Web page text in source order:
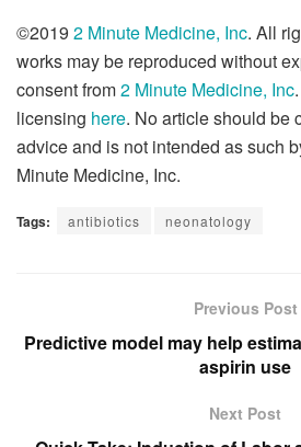
©2019 2 Minute Medicine, Inc. All
works may be reproduced without
consent from2 Minute Medicine, Inc
licensing here. No article should be
advice and is not intended as such
Minute Medicine, Inc.
Tags: antibiotics neonatology
Previous Post
Predictive model may help
aspirin use
Next Post